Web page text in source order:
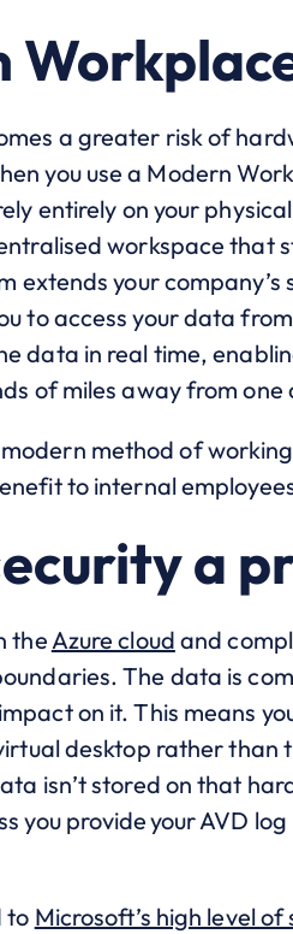
a greater risk of
you use a Modern
entirely on your
workspace that
extends your
to access your data
data in real time,
of miles away from one
method of
to internal
a
theAzure cloud and
The data is
on it. This means
desktop rather than
isn’t stored on that
you provide your AVD
to Microsoft’s high level of